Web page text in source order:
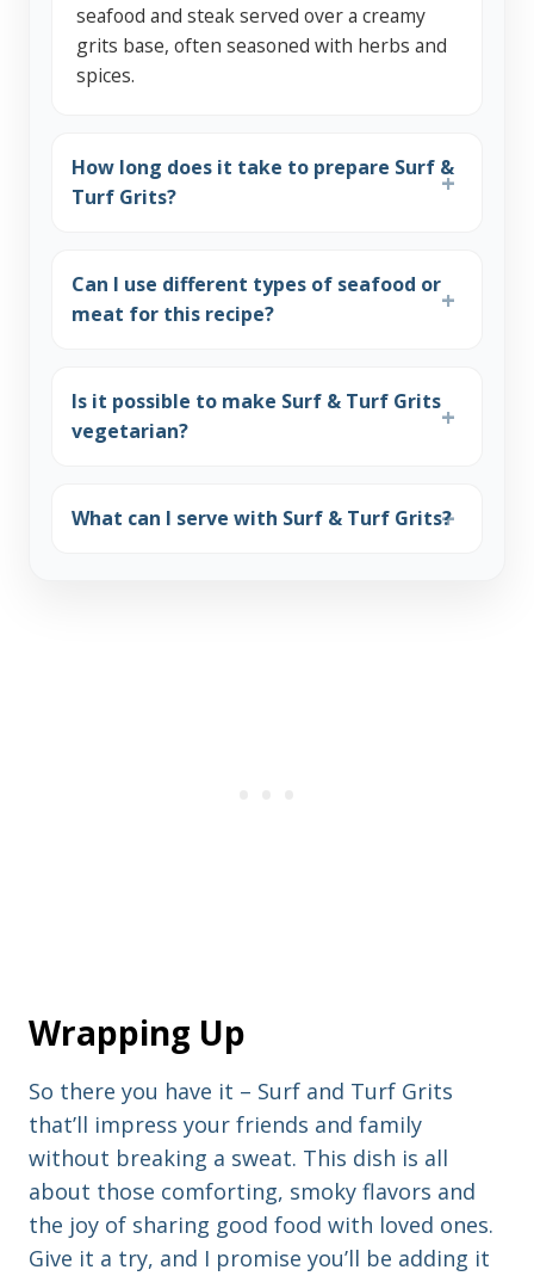
seafood and steak served over a creamy
grits base, often seasoned with herbs and
spices.
How long does it take to prepare Surf &
Turf Grits?
Can I use different types of seafood or
meat for this recipe?
Is it possible to make Surf & Turf Grits
vegetarian?
What can I serve with Surf & Turf Grits?
Wrapping Up
So there you have it – Surf and Turf Grits
that’ll impress your friends and family
without breaking a sweat. This dish is all
about those comforting, smoky flavors and
the joy of sharing good food with loved ones.
Give it a try, and I promise you’ll be adding it